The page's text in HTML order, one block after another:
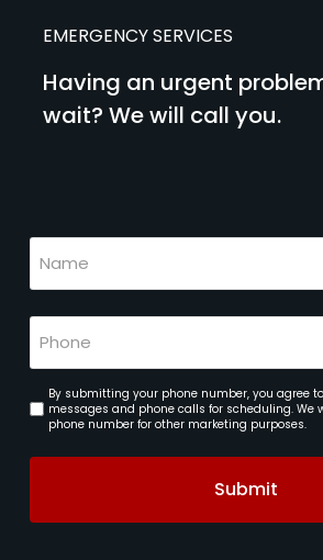
EMERGENCY SERVICES
Having an urgent
wait? We will call you.
(Required)
(Required)
Consent(Required)
By submitting your phone number, you agree
messages and phone calls for scheduling. We
phone number for other marketing purposes.
Submit